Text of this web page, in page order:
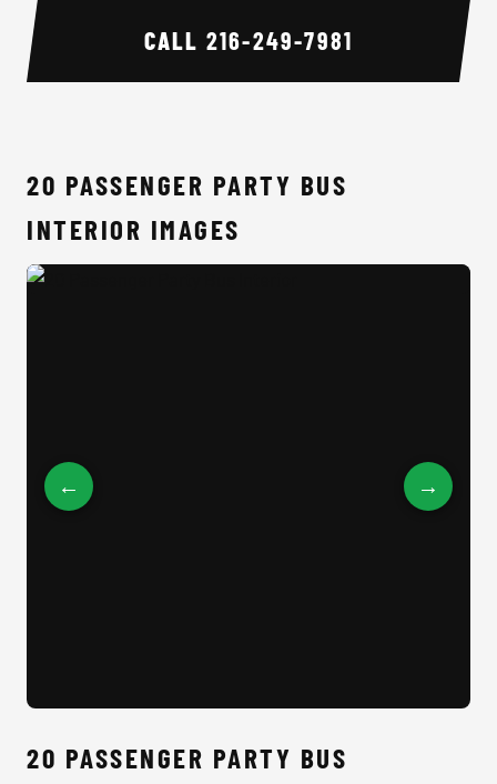
CALL 216-249-7981
20 PASSENGER PARTY BUS
INTERIOR IMAGES
← →
20 PASSENGER PARTY BUS